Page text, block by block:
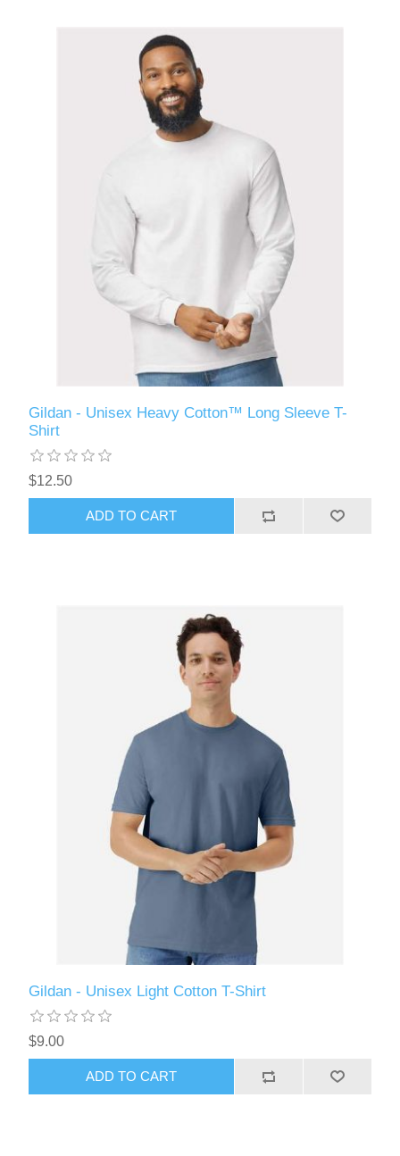
Gildan - Unisex Heavy Cotton™ Long Sleeve T-
Shirt
$12.50
ADD TO CART
Gildan - Unisex Light Cotton T-Shirt
$9.00
ADD TO CART